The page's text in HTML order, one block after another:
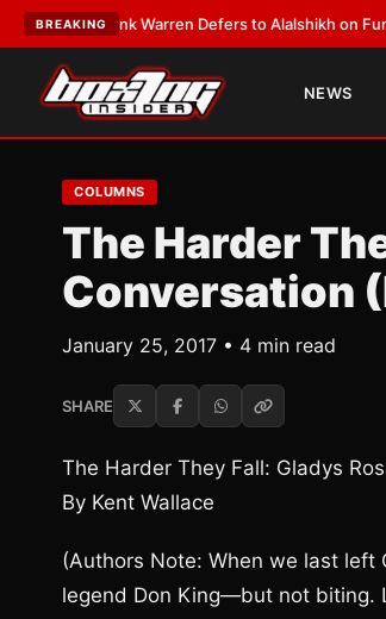
BREAKING
Frank Warren Defers to Alalshikh on Fury vs.
NEWS
COLUMNS
The Harder
Conversation
January 25, 2017 • 4 min read
SHARE
The Harder They Fall: Gladys
By Kent Wallace
(Authors Note: When we last left
legend Don King—but not biting.